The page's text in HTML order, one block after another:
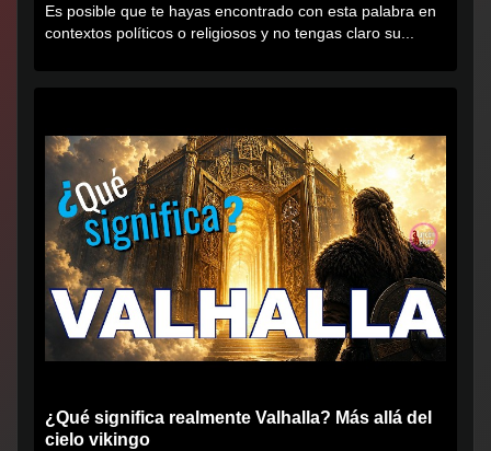
Es posible que te hayas encontrado con esta palabra en
contextos políticos o religiosos y no tengas claro su...
¿Qué significa realmente Valhalla? Más allá del
cielo vikingo